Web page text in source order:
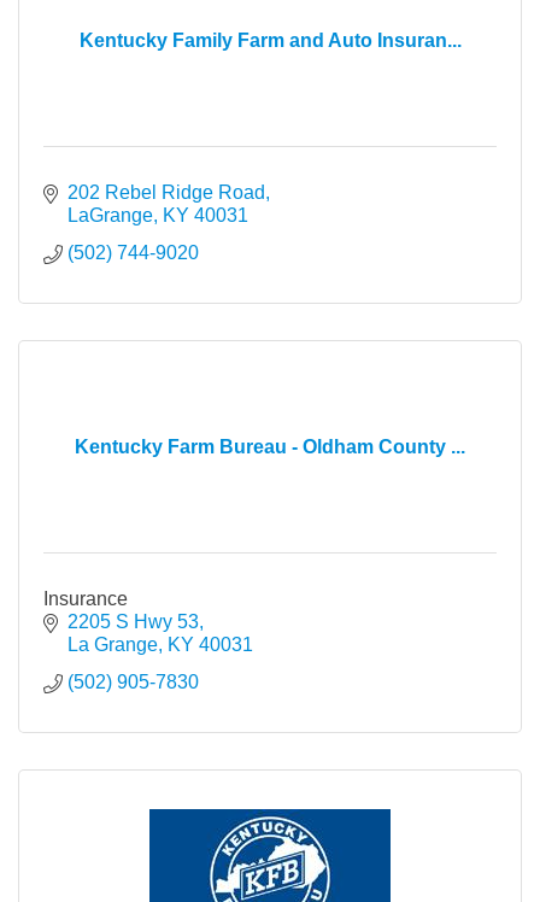
Kentucky Family Farm and Auto Insuran...
202 Rebel Ridge Road
LaGrange KY 40031
(502) 744-9020
Kentucky Farm Bureau - Oldham County ...
Insurance
2205 S Hwy 53
La Grange KY 40031
(502) 905-7830